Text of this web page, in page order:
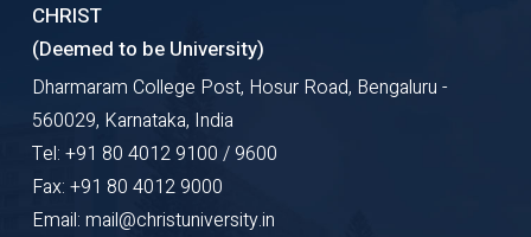
CHRIST
(Deemed to be University)
Dharmaram College Post, Hosur Road, Bengaluru -
560029, Karnataka, India
Tel: +91 80 4012 9100 / 9600
Fax: +91 80 4012 9000
Email: mail@christuniversity.in